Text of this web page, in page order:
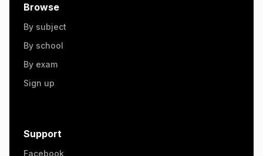
Browse
By subject
By school
By exam
Sign up
Support
Facebook